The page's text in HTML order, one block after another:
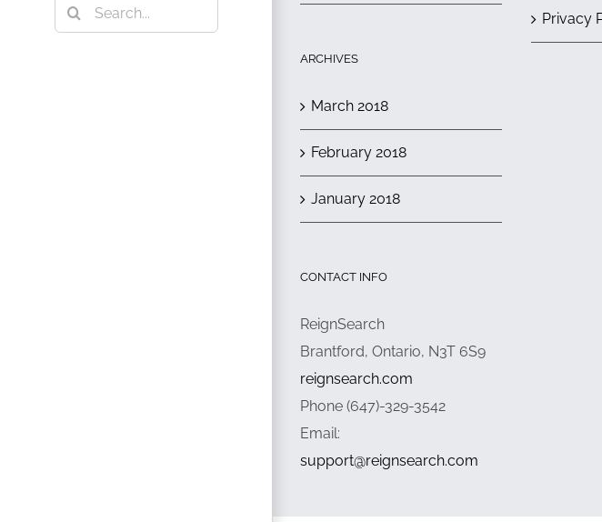
Search
for:
ARCHIVES
March 2018
February 2018
January 2018
CONTACT INFO
ReignSearch
Brantford, Ontario, N3T 6S9
reignsearch.com
Phone (647)-329-3542
Email:
support@reignsearch.com
Privacy